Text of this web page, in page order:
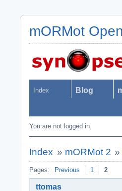
mORMot
Index Blog
You are not logged in.
Index » mORMot 2
Pages: Previous 1 2
ttomas